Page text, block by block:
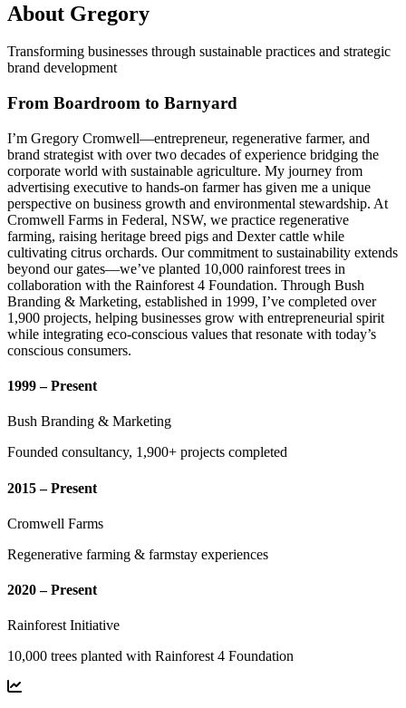
About Gregory
Transforming businesses through sustainable practices and strategic
brand development
From Boardroom to Barnyard
I’m Gregory Cromwell—entrepreneur, regenerative farmer, and
brand strategist with over two decades of experience bridging the
corporate world with sustainable agriculture. My journey from
advertising executive to hands-on farmer has given me a unique
perspective on business growth and environmental stewardship. At
Cromwell Farms in Federal, NSW, we practice regenerative
farming, raising heritage breed pigs and Dexter cattle while
cultivating citrus orchards. Our commitment to sustainability extends
beyond our gates—we’ve planted 10,000 rainforest trees in
collaboration with the Rainforest 4 Foundation. Through Bush
Branding & Marketing, established in 1999, I’ve completed over
1,900 projects, helping businesses grow with entrepreneurial spirit
while integrating eco-conscious values that resonate with today’s
conscious consumers.
1999 – Present
Bush Branding & Marketing
Founded consultancy, 1,900+ projects completed
2015 – Present
Cromwell Farms
Regenerative farming & farmstay experiences
2020 – Present
Rainforest Initiative
10,000 trees planted with Rainforest 4 Foundation